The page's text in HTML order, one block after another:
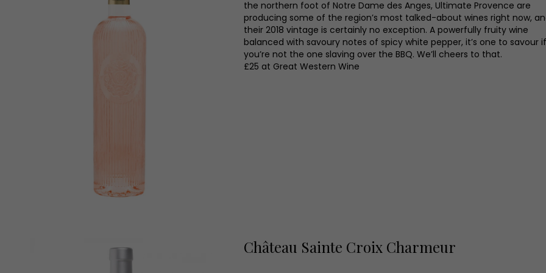
the northern foot of Notre Dame des Anges, Ultimate Provence are
producing some of the region’s most talked-about wines right now,
their 2018 vintage is certainly no exception. A powerfully fruity wine
balanced with savoury notes of spicy white pepper, it’s one to savour if
you’re not the one slaving over the BBQ. We’ll cheers to that.
£25 at Great Western Wine
Château Sainte Croix Charmeur